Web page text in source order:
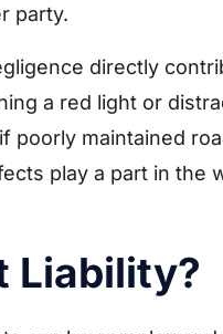
party.
directly
a red light or
poorly maintained
play a part in the
Liability?